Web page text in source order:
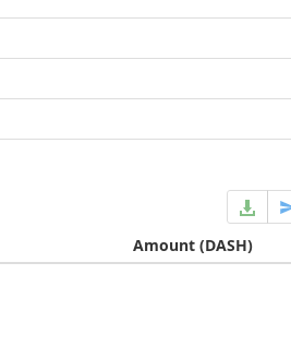
Amount(DASH)